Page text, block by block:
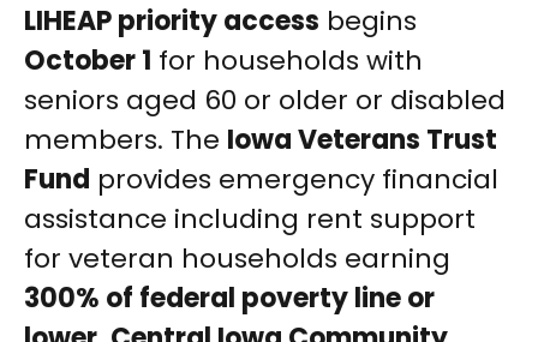
LIHEAP priority access begins
October 1 for households with
seniors aged 60 or older or disabled
members. The Iowa Veterans Trust
Fund provides emergency financial
assistance including rent support
for veteran households earning
300% of federal poverty line or